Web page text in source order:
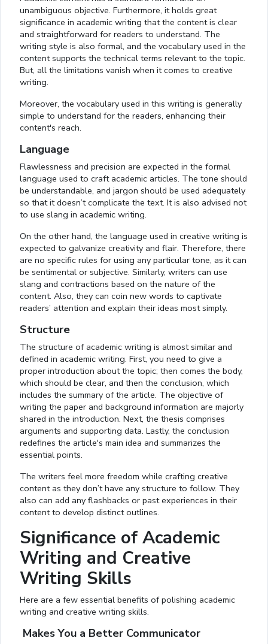
unambiguous objective. Furthermore, it holds great
significance in academic writing that the content is clear
and straightforward for readers to understand. The
writing style is also formal, and the vocabulary used in the
content supports the technical terms relevant to the topic.
But, all the limitations vanish when it comes to creative
writing.
Moreover, the vocabulary used in this writing is generally
simple to understand for the readers, enhancing their
content's reach.
Language
Flawlessness and precision are expected in the formal
language used to craft academic articles. The tone should
be understandable, and jargon should be used adequately
so that it doesn’t complicate the text. It is also advised not
to use slang in academic writing.
On the other hand, the language used in creative writing is
expected to galvanize creativity and flair. Therefore, there
are no specific rules for using any particular tone, as it can
be sentimental or subjective. Similarly, writers can use
slang and contractions based on the nature of the
content. Also, they can coin new words to captivate
readers’ attention and explain their ideas most simply.
Structure
The structure of academic writing is almost similar and
defined in academic writing. First, you need to give a
proper introduction about the topic; then comes the body,
which should be clear, and then the conclusion, which
includes the summary of the article. The objective of
writing the paper and background information are majorly
shared in the introduction. Next, the thesis comprises
arguments and supporting data. Lastly, the conclusion
redefines the article's main idea and summarizes the
essential points.
The writers feel more freedom while crafting creative
content as they don’t have any structure to follow. They
also can add any flashbacks or past experiences in their
content to develop distinct outlines.
Significance of Academic
Writing and Creative
Writing Skills
Here are a few essential benefits of polishing academic
writing and creative writing skills.
Makes You a Better Communicator